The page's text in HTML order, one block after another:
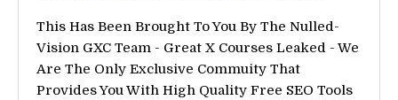
This Has Been Brought To You By The Nulled-
Vision GXC Team - Great X Courses Leaked - We
Are The Only Exclusive Commuity That
Provides You With High Quality Free SEO Tools